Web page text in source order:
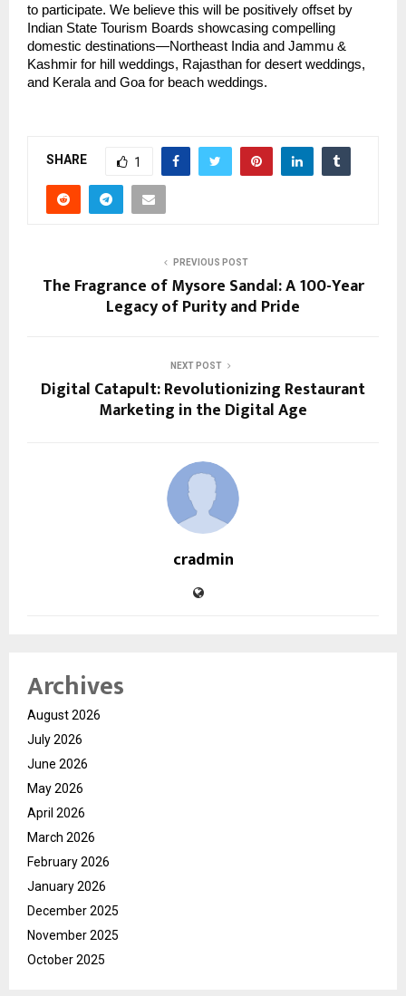
to participate. We believe this will be positively offset by
Indian State Tourism Boards showcasing compelling
domestic destinations—Northeast India and Jammu &
Kashmir for hill weddings, Rajasthan for desert weddings,
and Kerala and Goa for beach weddings.
SHARE 1
PREVIOUS POST
The Fragrance of Mysore Sandal: A 100-Year
Legacy of Purity and Pride
NEXT POST
Digital Catapult: Revolutionizing Restaurant
Marketing in the Digital Age
cradmin
Archives
August 2026
July 2026
June 2026
May 2026
April 2026
March 2026
February 2026
January 2026
December 2025
November 2025
October 2025